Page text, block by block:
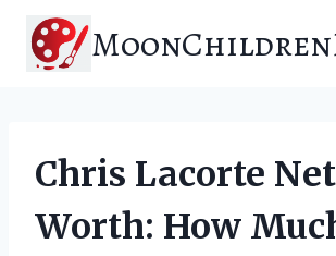
content
Chris Lacorte Net
Worth: How